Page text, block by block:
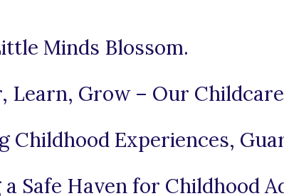
Minds Blossom.
Learn, Grow – Our
Childhood Experiences,
Safe Haven for Childhood